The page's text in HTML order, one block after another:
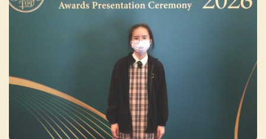
Secondary School
Students
Secondary School